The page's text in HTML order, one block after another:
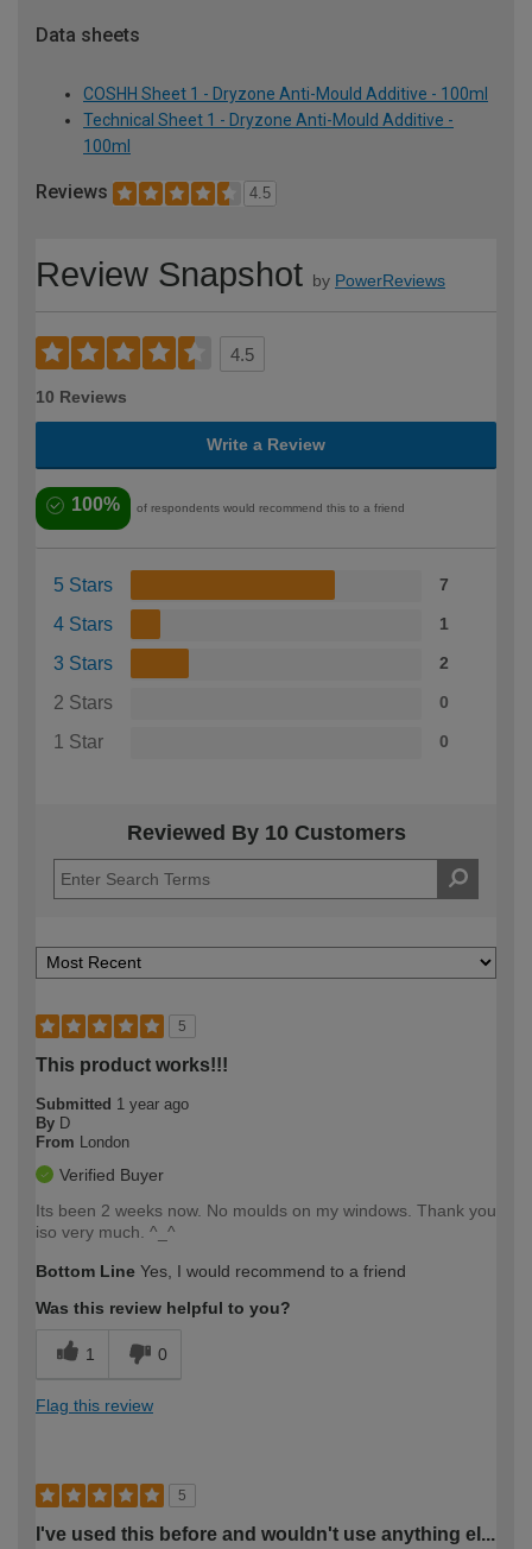
Data sheets
COSHH Sheet 1 - Dryzone Anti-Mould Additive - 100ml
Technical Sheet 1 - Dryzone Anti-Mould Additive -
100ml
Reviews 4.5
Review Snapshot by PowerReviews
4.5
10 Reviews
Write a Review
100% of respondents would recommend this to a friend
5 Stars 7
4 Stars 1
3 Stars 2
2 Stars 0
1 Star 0
Reviewed By 10 Customers
5
This product works!!!
Submitted 1 year ago
By D
From London
Verified Buyer
Its been 2 weeks now. No moulds on my windows. Thank you
iso very much. ^_^
Bottom Line Yes, I would recommend to a friend
Was this review helpful to you?
1 0
Flag this review
5
I've used this before and wouldn't use anything el...